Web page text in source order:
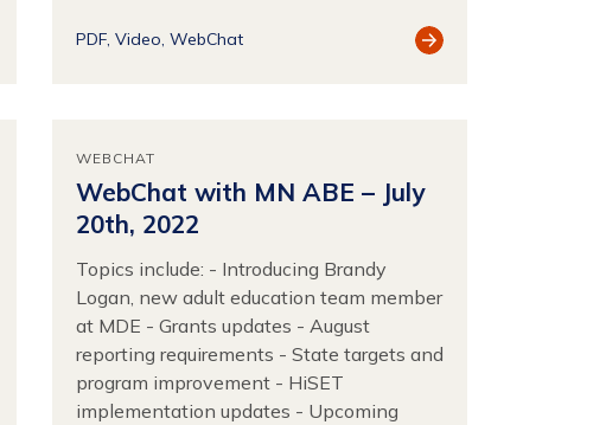
PDF Video WebChat
View
WEBCHAT
WebChat with MN ABE – July
20th, 2022
Topics include: - Introducing Brandy
Logan, new adult education team member
at MDE - Grants updates - August
reporting requirements - State targets and
program improvement - HiSET
implementation updates - Upcoming